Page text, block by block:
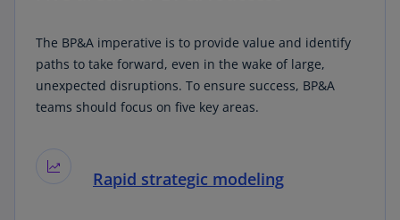
The BP&A imperative is to provide value and identify
paths to take forward, even in the wake of large,
unexpected disruptions. To ensure success, BP&A
teams should focus on five key areas.
Rapid strategic modeling